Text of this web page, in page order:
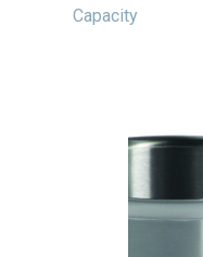
Capacity